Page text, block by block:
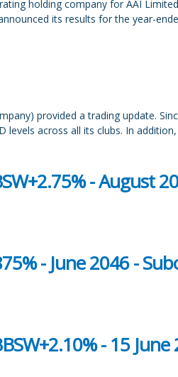
holding company for AAI
its results for the year-
provided a trading update.
across all its clubs. In
- August
- June 2046 -
- 15